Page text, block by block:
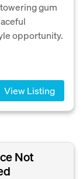
gum
opportunity.
View Listing
Not